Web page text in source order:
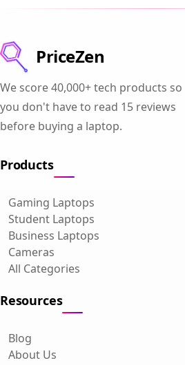
PriceZen
We score 40,000+ tech products so
you don't have to read 15 reviews
before buying a laptop.
Products
Gaming Laptops
Student Laptops
Business Laptops
Cameras
All Categories
Resources
Blog
About Us